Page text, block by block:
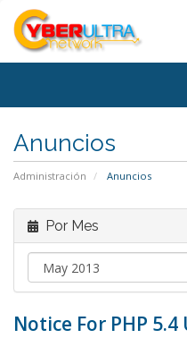
Anuncios
Administración Anuncios
Por Mes
Notice For PHP